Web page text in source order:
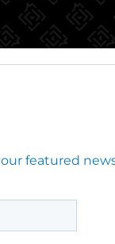
featured